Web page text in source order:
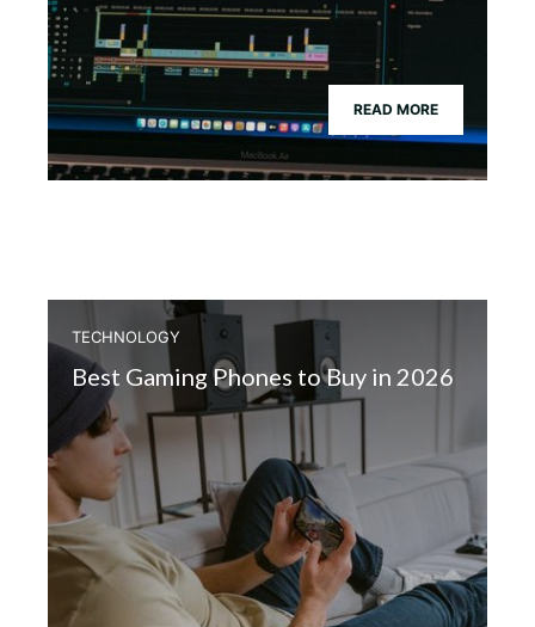
READ MORE
TECHNOLOGY
Best Gaming Phones to Buy in 2026